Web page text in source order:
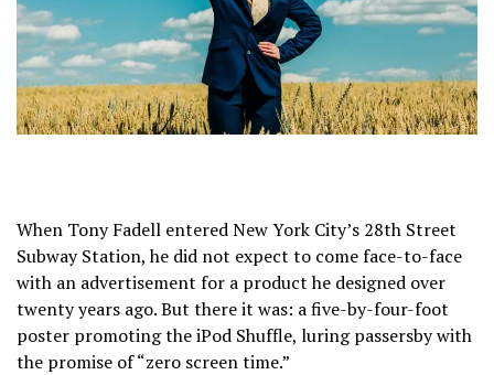
When Tony Fadell entered New York City’s 28th Street
Subway Station, he did not expect to come face-to-face
with an advertisement for a product he designed over
twenty years ago. But there it was: a five-by-four-foot
poster promoting the iPod Shuffle, luring passersby with
the promise of “zero screen time.”